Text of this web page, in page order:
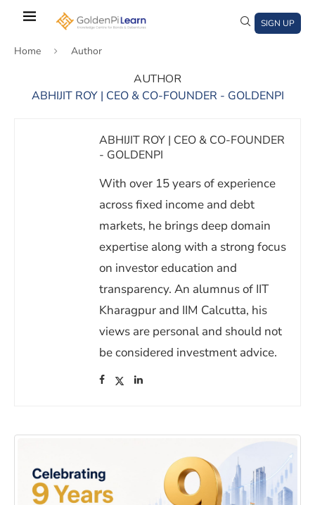
content
SIGN UP
Home Author
AUTHOR
ABHIJIT ROY | CEO & CO-FOUNDER - GOLDENPI
ABHIJIT ROY | CEO & CO-FOUNDER
- GOLDENPI
With over 15 years of experience
across fixed income and debt
markets, he brings deep domain
expertise along with a strong focus
on investor education and
transparency. An alumnus of IIT
Kharagpur and IIM Calcutta, his
views are personal and should not
be considered investment advice.
(opens in a new window)
(opens in a new window)
(opens in a new window)
window)